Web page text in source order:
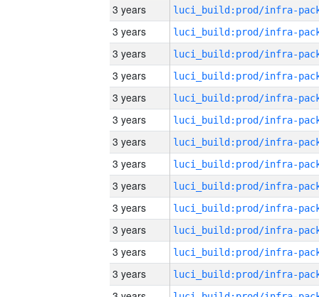
3 years
3 years
3 years
3 years
3 years
3 years
3 years
3 years
3 years
3 years
3 years
3 years
3 years